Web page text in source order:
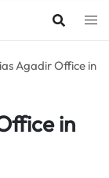
Agadir Office in
in